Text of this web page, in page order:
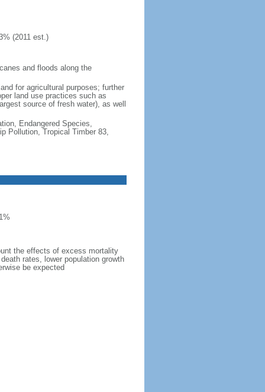
(2011 est.)
and floods along the
for agricultural purposes; further
land use practices such as
source of fresh water), as well
Endangered Species,
Pollution, Tropical Timber 83,
the effects of excess mortality
rates, lower population growth
be expected